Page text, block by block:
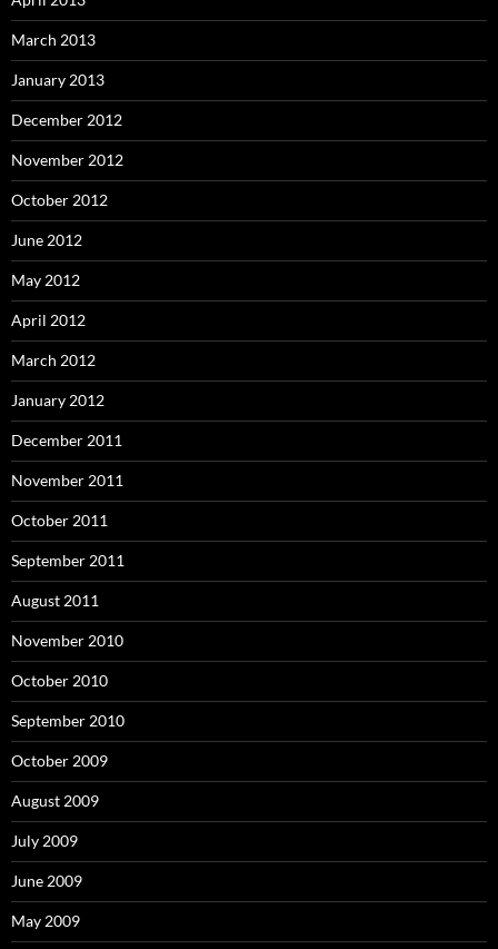
March 2013
January 2013
December 2012
November 2012
October 2012
June 2012
May 2012
April 2012
March 2012
January 2012
December 2011
November 2011
October 2011
September 2011
August 2011
November 2010
October 2010
September 2010
October 2009
August 2009
July 2009
June 2009
May 2009